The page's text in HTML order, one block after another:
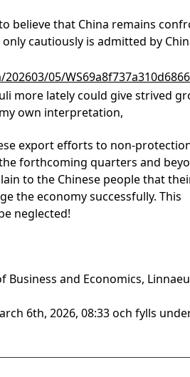
believe that China remains
cautiously is admitted by
05/
more lately could give strived
own interpretation,
export efforts to non-
forthcoming quarters and
to the Chinese people that
the economy successfully. This
neglected!
and Economics,
6th, 2026, 08:33 och fylls